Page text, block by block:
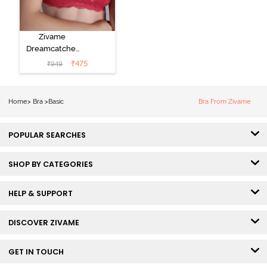
Zivame
Dreamcatcher
Padded Non
Wired Medium
₹949 ₹475
Home> Bra > Basic Bra From Zivame
POPULAR SEARCHES
SHOP BY CATEGORIES
HELP & SUPPORT
DISCOVER ZIVAME
GET IN TOUCH